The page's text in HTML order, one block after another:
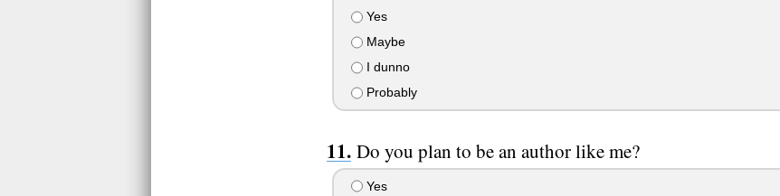
Yes
Maybe
I dunno
Probably
Do you plan to be an author like me?
Yes